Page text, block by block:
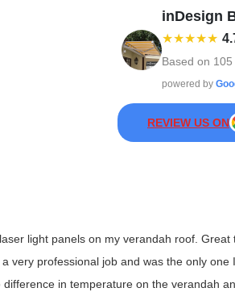
inDesign
★★★★★
Based on 105
powered by
REVIEW US ON
light panels on my verandah roof.
very professional job and was the only
in temperature on the verandah